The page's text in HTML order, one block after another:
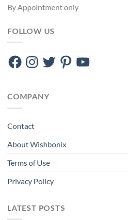
By Appointment only
FOLLOW US
FacebookInstagram
TwitterPinterestYouTube
COMPANY
Contact
About Wishbonix
Terms of Use
Privacy Policy
LATEST POSTS